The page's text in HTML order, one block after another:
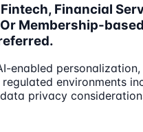
Financial
Membership-based
enabled
environments
privacy